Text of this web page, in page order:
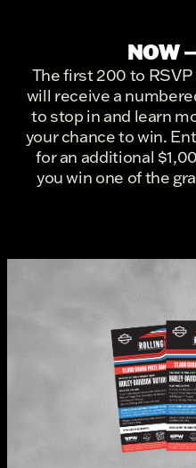
NOW
The first 200 to
will receive a
to stop in and learn
your chance to win.
for an additional
you win one of the